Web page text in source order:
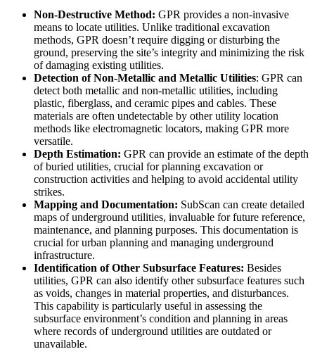
Non-Destructive Method: GPR provides a non-invasive
means to locate utilities. Unlike traditional excavation
methods, GPR doesn’t require digging or disturbing the
ground, preserving the site’s integrity and minimizing the risk
of damaging existing utilities.
Detection of Non-Metallic and Metallic Utilities: GPR can
detect both metallic and non-metallic utilities, including
plastic, fiberglass, and ceramic pipes and cables. These
materials are often undetectable by other utility location
methods like electromagnetic locators, making GPR more
versatile.
Depth Estimation: GPR can provide an estimate of the depth
of buried utilities, crucial for planning excavation or
construction activities and helping to avoid accidental utility
strikes.
Mapping and Documentation: SubScan can create detailed
maps of underground utilities, invaluable for future reference,
maintenance, and planning purposes. This documentation is
crucial for urban planning and managing underground
infrastructure.
Identification of Other Subsurface Features: Besides
utilities, GPR can also identify other subsurface features such
as voids, changes in material properties, and disturbances.
This capability is particularly useful in assessing the
subsurface environment’s condition and planning in areas
where records of underground utilities are outdated or
unavailable.